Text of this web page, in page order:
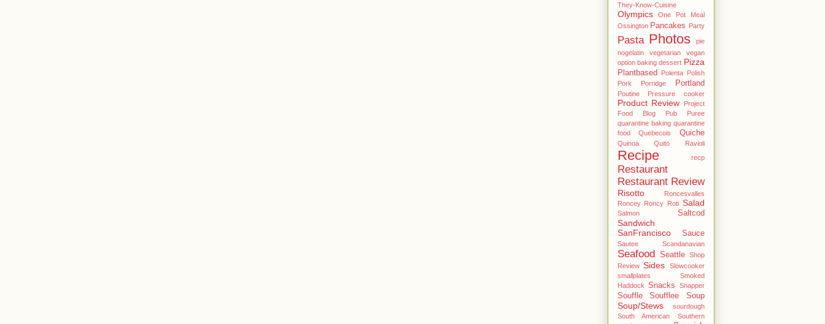
They-Know-Cuisine
Olympics
One Pot Meal
Ossington Pancakes Party
Pasta Photos
pie
nogelatin vegetarian vegan
option baking dessert Pizza
Plantbased Polenta Polish
Pork
Porridge Portland
Poutine Pressure cooker
Product Review
Project
Food Blog
Pub
Puree
quarantine baking quarantine
food
Quebecois Quiche
Quinoa Quito Ravioli
Recipe recp
Restaurant
Restaurant Review
Risotto
Roncesvalles
Roncey Roncy Roti Salad
Salmon Saltcod
Sandwich
SanFrancisco
Sauce
Sautee Scandanavian
Seafood Seattle
Shop
Review Sides
Slowcooker
smallplates
Smoked
Haddock Snacks Snapper
Souffle Soufflee Soup
Soup/Stews
sourdough
South American
Southern